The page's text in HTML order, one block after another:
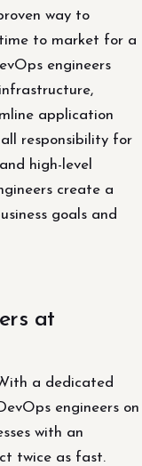
way to
to market for a
engineers
application
responsibility for
high-level
create a
goals and
at
a dedicated
engineers on
with an
twice as fast.